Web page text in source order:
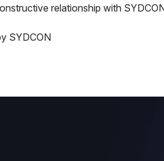
relationship with
SYDCON